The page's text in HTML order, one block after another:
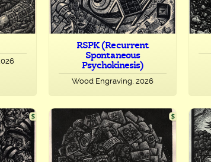
RSPK (Recurrent
Spontaneous
Psychokinesis)
Wood Engraving, 2026